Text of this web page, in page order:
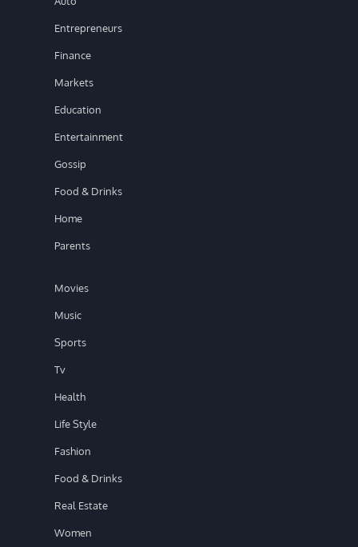
Entrepreneurs
Finance
Markets
Education
Entertainment
Gossip
Food & Drinks
Home
Parents
Movies
Music
Sports
Tv
Health
Life Style
Fashion
Food & Drinks
Real Estate
Women